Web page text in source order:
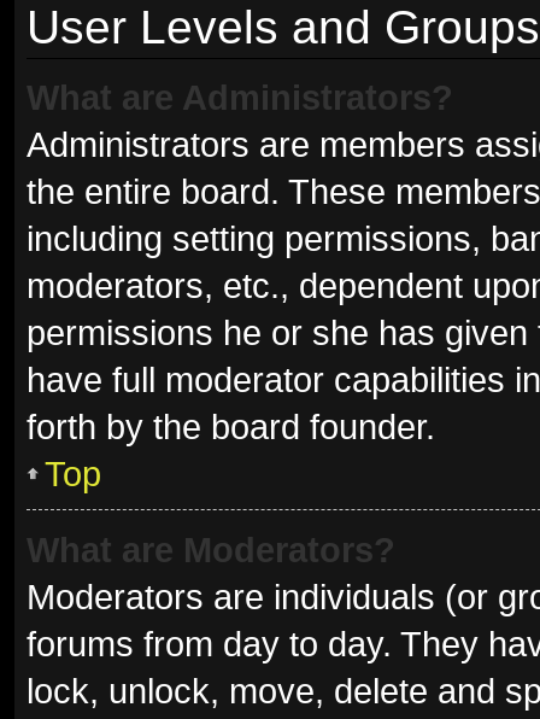
User Levels and Groups
What are Administrators?
Administrators are members
the entire board. These
including setting permissions,
moderators, etc., dependent
permissions he or she has
have full moderator capabilities
forth by the board founder.
Top
What are Moderators?
Moderators are individuals (or
forums from day to day. They
lock, unlock, move, delete and